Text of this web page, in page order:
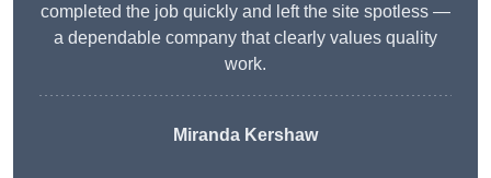
completed the job quickly and left the site spotless —
a dependable company that clearly values quality
work.
Miranda Kershaw